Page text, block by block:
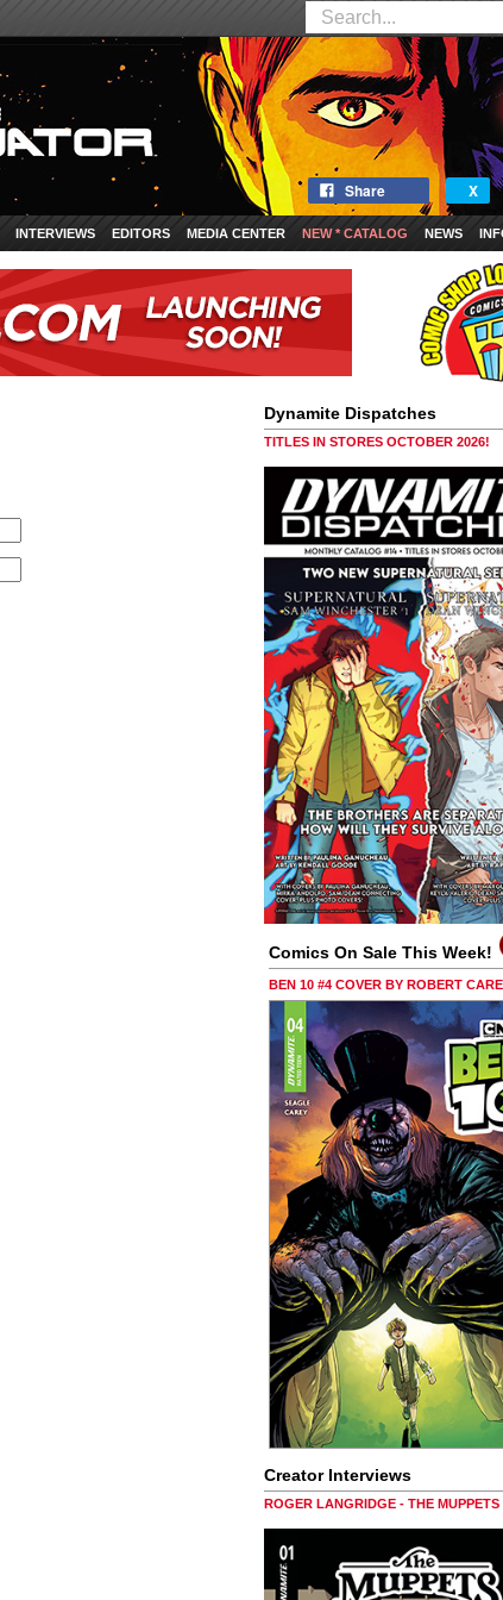
Share X
INTERVIEWS EDITORS MEDIA CENTER NEW * CATALOG NEWS
Dynamite Dispatches
TITLES IN STORES OCTOBER 2026!
Comics On Sale This Week!
BEN 10 #4 COVER BY ROBERT
Creator Interviews
ROGER LANGRIDGE - THE MUPPETS